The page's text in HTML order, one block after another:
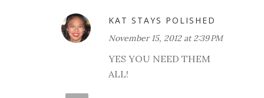
KAT STAYS POLISHED
November 15, 2012 at 2:39 PM
YES YOU NEED THEM
ALL!